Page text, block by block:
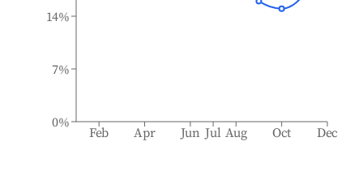
Feb Apr Jun Jul Aug Oct Dec
0%
7%
14%